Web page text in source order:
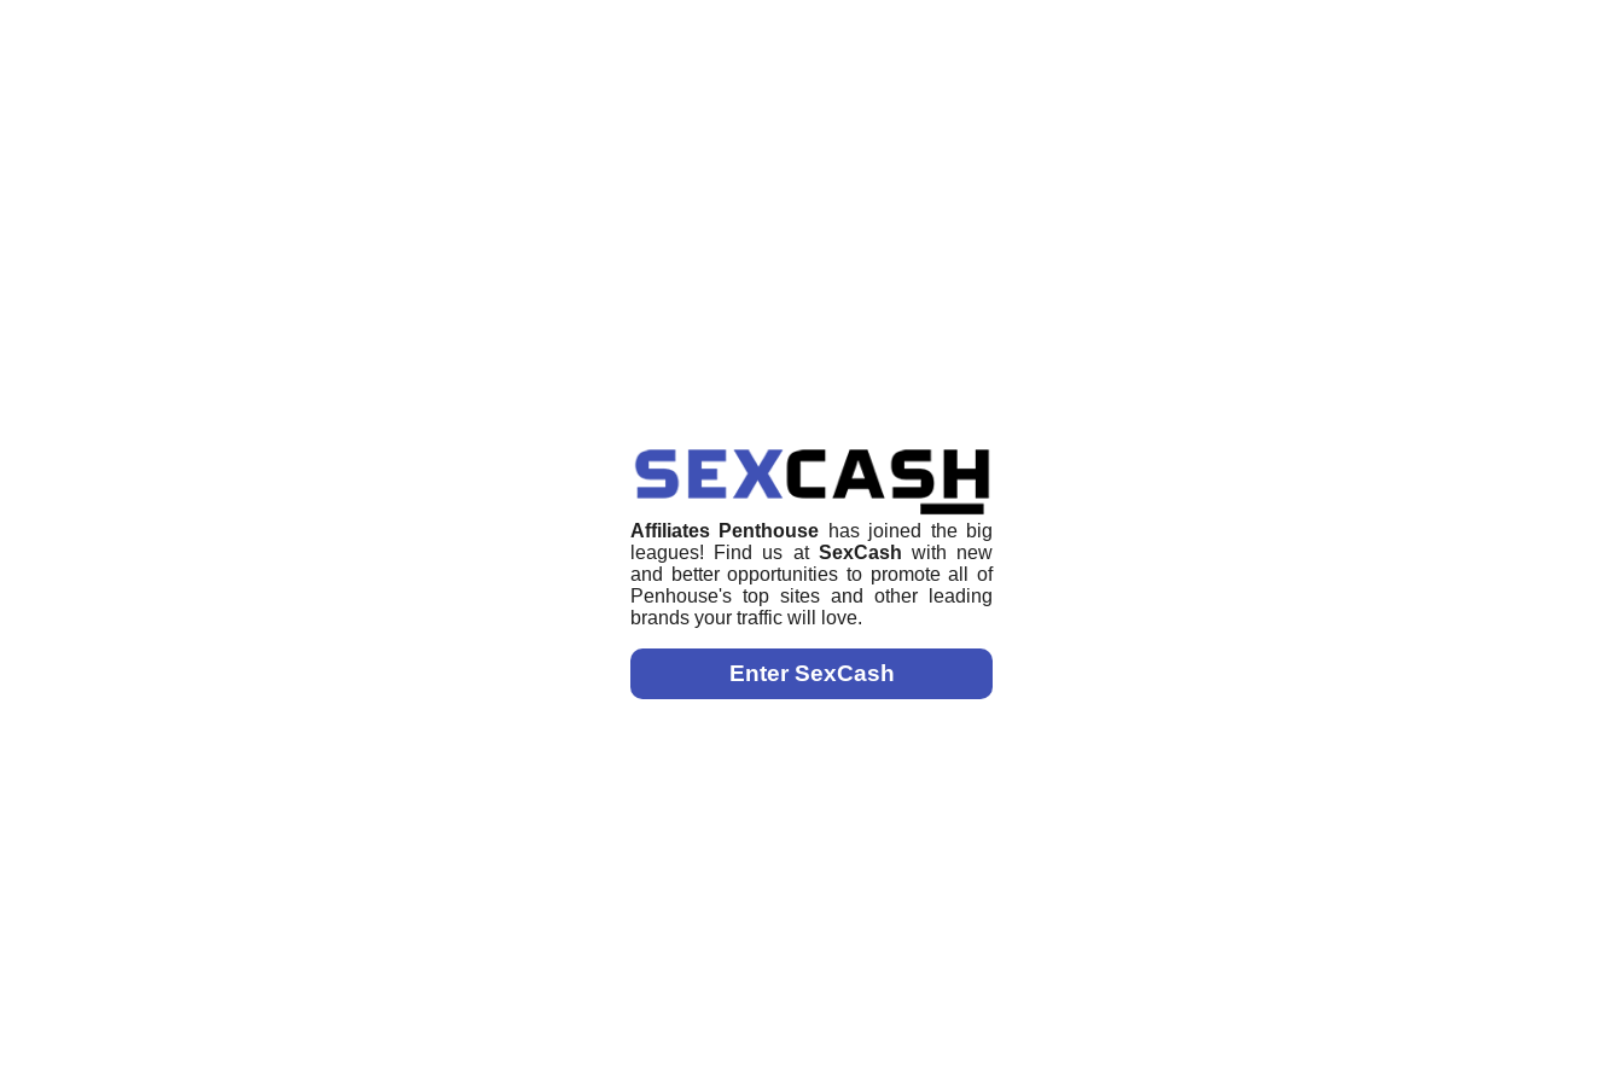
Affiliates Penthouse has joined the big
leagues! Find us at SexCash with new
and better opportunities to promote all of
Penhouse's top sites and other leading
brands your traffic will love.
Enter SexCash